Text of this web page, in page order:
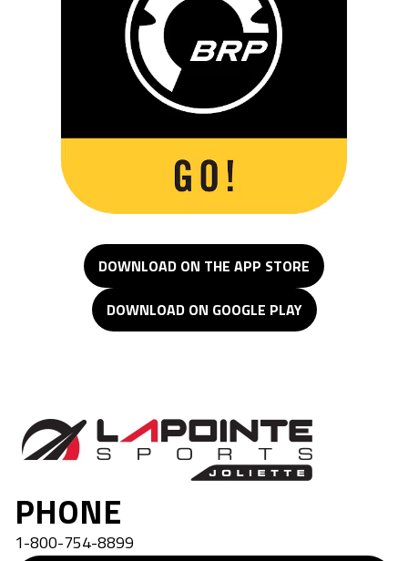
DOWNLOAD ON THE APP STORE
DOWNLOAD ON GOOGLE PLAY
Lapointe Sports Joliette
PHONE
1-800-754-8899